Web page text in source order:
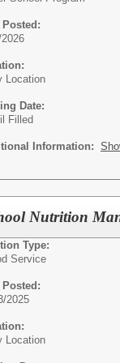
Posted:
Location
Date:
Filled
Information:
Nutrition
Type:
Service
Posted:
2025
Location